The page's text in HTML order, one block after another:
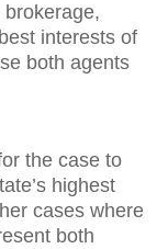
interests of
both agents
the case to
highest
cases where
both